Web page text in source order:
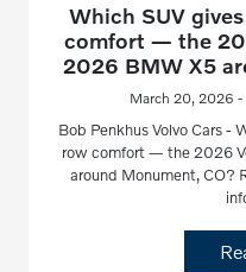
Which SUV
comfort — the
2026 BMW X5
March 20, 2026 -
Bob Penkhus Volvo Cars -
row comfort — the 2026
around Monument, CO?